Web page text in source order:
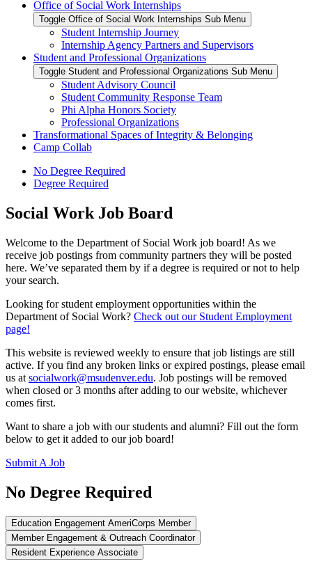
Office of Social Work Internships
Toggle Office of Social Work Internships Sub Menu
Student Internship Journey
Internship Agency Partners and Supervisors
Student and Professional Organizations
Toggle Student and Professional Organizations Sub Menu
Student Advisory Council
Student Community Response Team
Phi Alpha Honors Society
Professional Organizations
Transformational Spaces of Integrity & Belonging
Camp Collab
No Degree Required
Degree Required
Social Work Job Board
Welcome to the Department of Social Work job board! As we
receive job postings from community partners they will be posted
here. We’ve separated them by if a degree is required or not to help
your search.
Looking for student employment opportunities within the
Department of Social Work? Check out our Student Employment
page!
This website is reviewed weekly to ensure that job listings are still
active. If you find any broken links or expired postings, please email
us at socialwork@msudenver.edu. Job postings will be removed
when closed or 3 months after adding to our website, whichever
comes first.
Want to share a job with our students and alumni? Fill out the form
below to get it added to our job board!
Submit A Job
No Degree Required
Education Engagement AmeriCorps Member
Member Engagement & Outreach Coordinator
Resident Experience Associate